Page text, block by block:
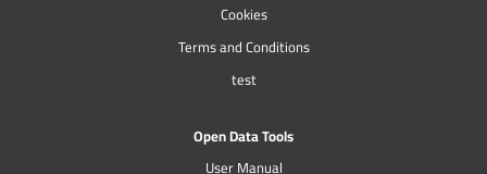
Cookies
Terms and Conditions
test
Open Data Tools
User Manual